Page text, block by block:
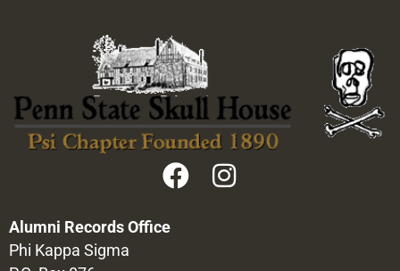
Alumni Records Office
Phi Kappa Sigma